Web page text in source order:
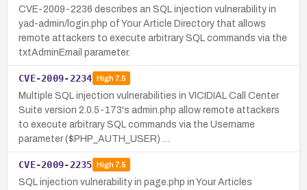
CVE-2009-2236 describes an SQL injection vulnerability in
yad-admin/login.php of Your Article Directory that allows
remote attackers to execute arbitrary SQL commands via the
txtAdminEmail parameter.
CVE-2009-2234 High7.5
Multiple SQL injection vulnerabilities in VICIDIAL Call Center
Suite version 2.0.5-173's admin.php allow remote attackers
to execute arbitrary SQL commands via the Username
parameter ($PHP_AUTH_USER) …
CVE-2009-2235 High7.5
SQL injection vulnerability in page.php in Your Articles